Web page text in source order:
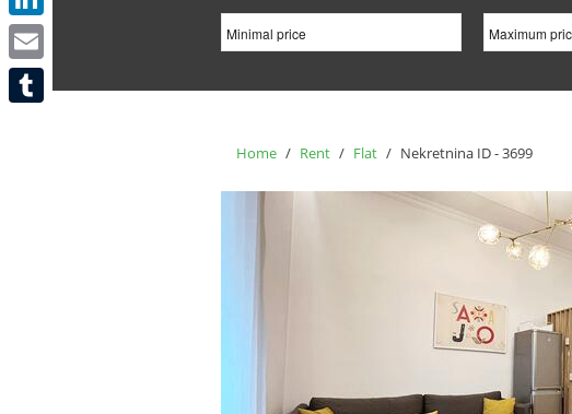
LinkedIn
Email
Home / Rent / Flat / Nekretnina ID - 3699